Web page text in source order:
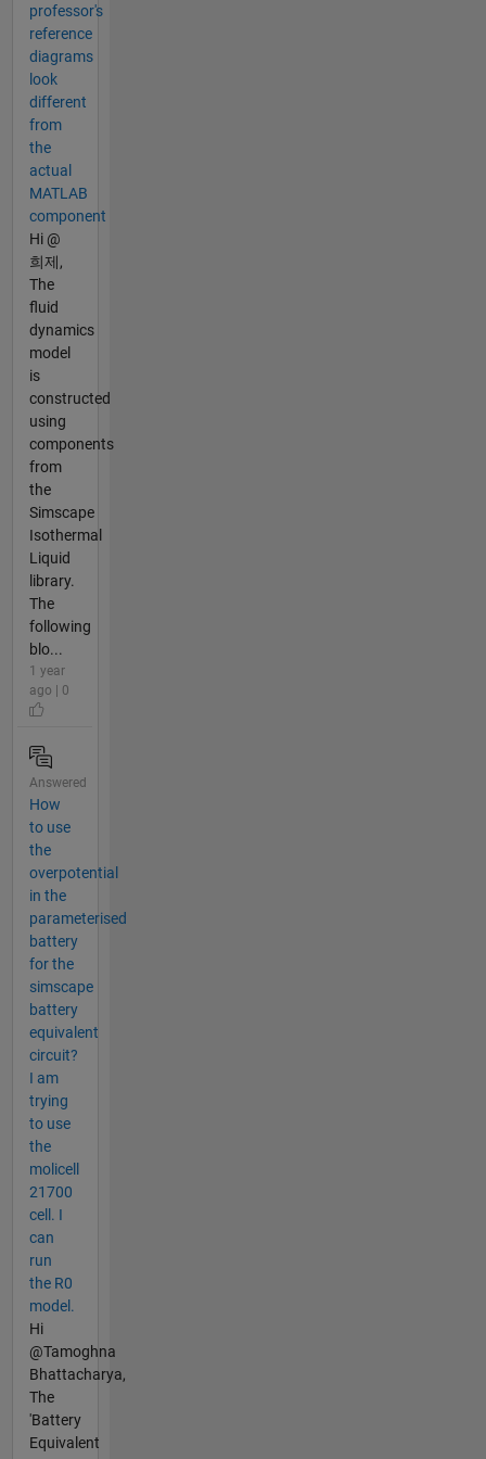
professor's
reference
diagrams
look
different
from
the
actual
MATLAB
component
Hi @
희제,
The
fluid
dynamics
model
is
constructed
using
components
from
the
Simscape
Isothermal
Liquid
library.
The
following
blo...
1 year
ago | 0
Answered
How
to use
the
overpotential
in the
parameterised
battery
for the
simscape
battery
equivalent
circuit?
I am
trying
to use
the
molicell
21700
cell. I
can
run
the R0
model.
Hi
@Tamoghna
Bhattacharya,
The
'Battery
Equivalent